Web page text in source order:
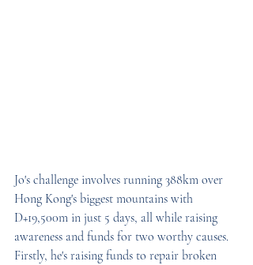
Jo's challenge involves running 388km over
Hong Kong's biggest mountains with
D+19,500m in just 5 days, all while raising
awareness and funds for two worthy causes.
Firstly, he's raising funds to repair broken